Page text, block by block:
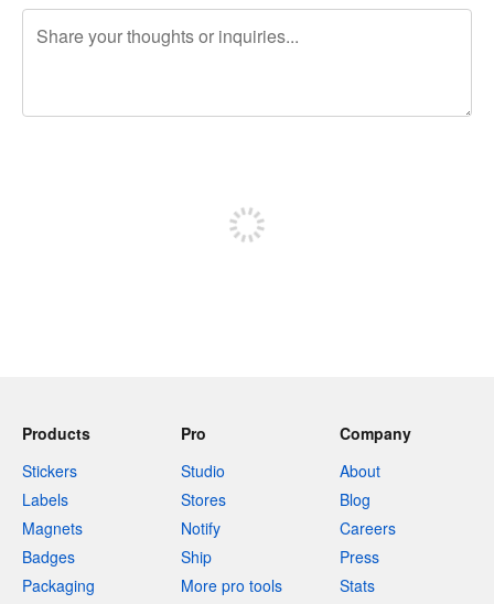
Products
Stickers
Labels
Magnets
Badges
Packaging
Pro
Studio
Stores
Notify
Ship
More pro tools
Company
About
Blog
Careers
Press
Stats